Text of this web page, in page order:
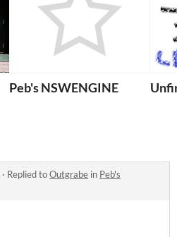
Peb's NSWENGINE
· Replied toOutgrabe in Peb's